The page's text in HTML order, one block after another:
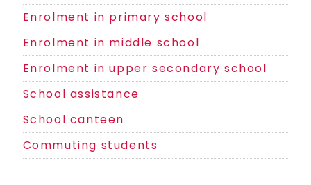
Enrolment in primary school
Enrolment in middle school
Enrolment in upper secondary school
School assistance
School canteen
Commuting students